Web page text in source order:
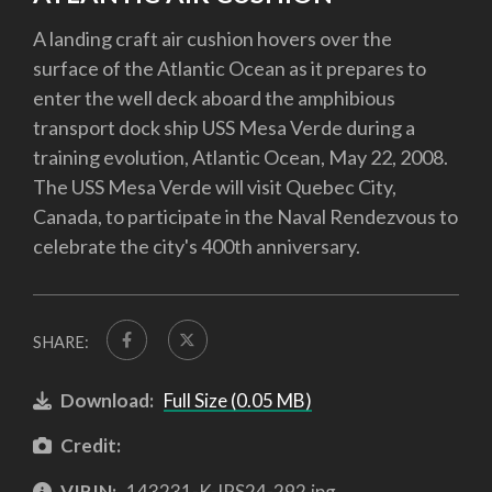
A landing craft air cushion hovers over the
surface of the Atlantic Ocean as it prepares to
enter the well deck aboard the amphibious
transport dock ship USS Mesa Verde during a
training evolution, Atlantic Ocean, May 22, 2008.
The USS Mesa Verde will visit Quebec City,
Canada, to participate in the Naval Rendezvous to
celebrate the city's 400th anniversary.
SHARE:
Download: Full Size (0.05 MB)
Credit: